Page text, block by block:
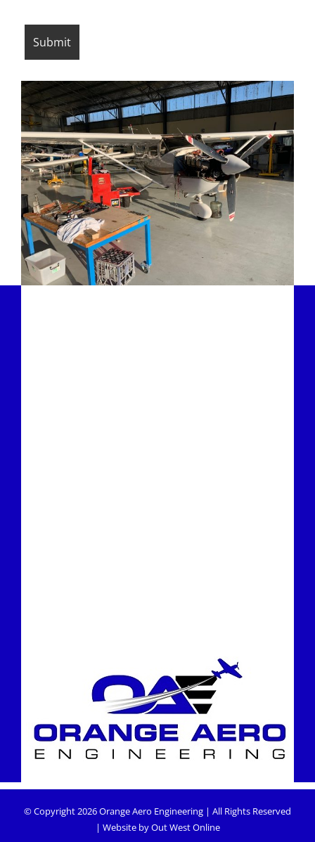
© Copyright2026Orange Aero Engineering | All Rights Reserved
| Website byOut West Online